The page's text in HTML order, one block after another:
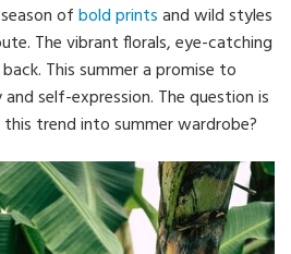
ofbold printsand wild styles
The vibrant florals, eye-catching
This summer a promise to
self-expression. The question is
trend into summer wardrobe?